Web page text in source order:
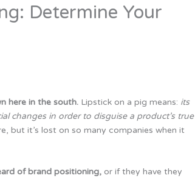
Determine Your
here in the south. Lipstick on a pig means: its
changes in order to disguise a product’s true
but it’s lost on so many companies when it
of brand positioning,or if they have they